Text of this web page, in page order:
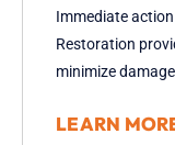
Immediate
Restoration
minimize
LEARN